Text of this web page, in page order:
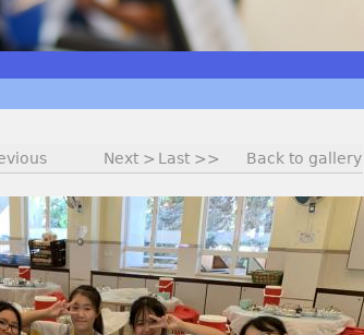
Next > Last >> Back to gallery